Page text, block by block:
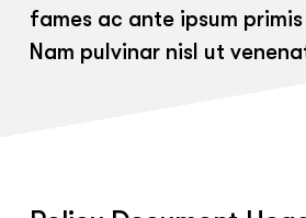
fames ac ante ipsum
Nam pulvinar nisl ut